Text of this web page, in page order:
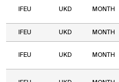
IFEU UKD MONTH
IFEU UKD MONTH
IFEU UKD MONTH